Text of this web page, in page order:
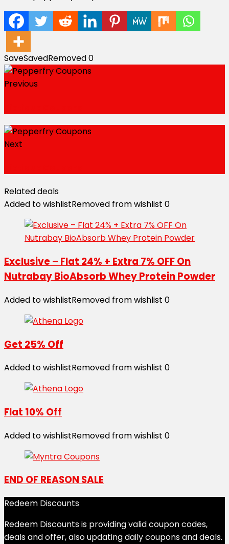
SaveSavedRemoved0
Previous
Next
Related deals
Added to wishlistRemoved from wishlist 0
Exclusive – Flat 24% + Extra 7% OFF On
Nutrabay BioAbsorb Whey Protein Powder
Added to wishlistRemoved from wishlist 0
Get 25% Off
Added to wishlistRemoved from wishlist 0
Flat 10% Off
Added to wishlistRemoved from wishlist 0
END OF REASON SALE
Redeem Discounts
Redeem Discounts is providing valid coupon codes,
deals and offer, also updating daily coupons and deals.